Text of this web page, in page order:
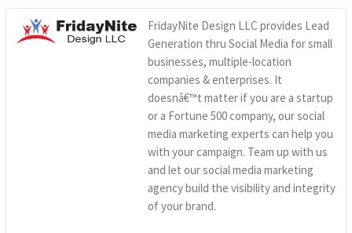
FridayNite Design LLC provides Lead
Generation thru Social Media for small
businesses, multiple-location
companies & enterprises. It
doesnâ€™t matter if you are a startup
or a Fortune 500 company, our social
media marketing experts can help you
with your campaign. Team up with us
and let our social media marketing
agency build the visibility and integrity
of your brand.